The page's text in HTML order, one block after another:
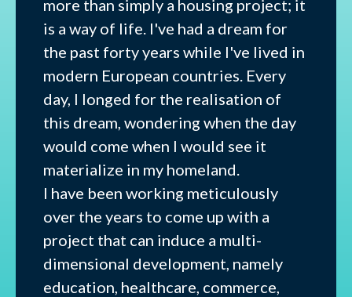
more than simply a housing project; it
is a way of life. I've had a dream for
the past forty years while I've lived in
modern European countries. Every
day, I longed for the realisation of
this dream, wondering when the day
would come when I would see it
materialize in my homeland.
I have been working meticulously
over the years to come up with a
project that can induce a multi-
dimensional development, namely
education, healthcare, commerce,